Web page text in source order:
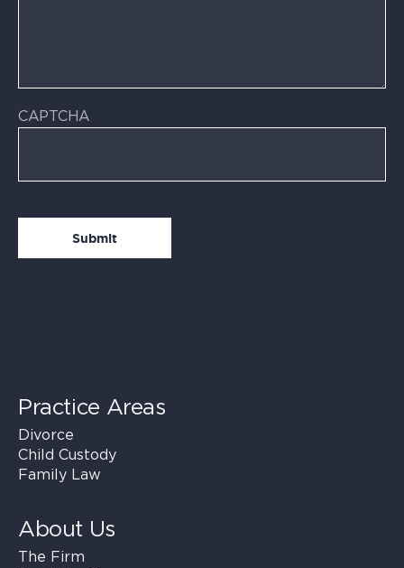
CAPTCHA
Practice Areas
Divorce
Child Custody
Family Law
About Us
The Firm